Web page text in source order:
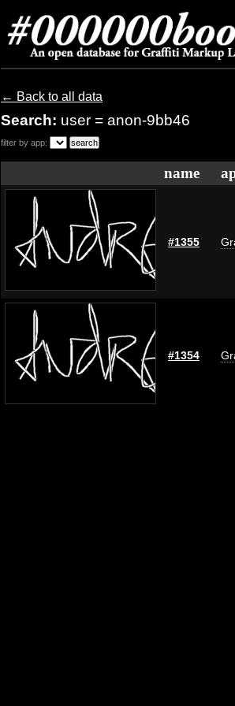
← Back to all data
Search: user = anon-9bb46
filter by app:
name
#1355
#1354